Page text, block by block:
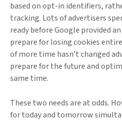
based on opt-in identifiers,
tracking. Lots of advertisers
ready before Google provided
prepare for losing cookies
of more time hasn’t changed
prepare for the future and
same time.
These two needs are at odds.
for today and tomorrow